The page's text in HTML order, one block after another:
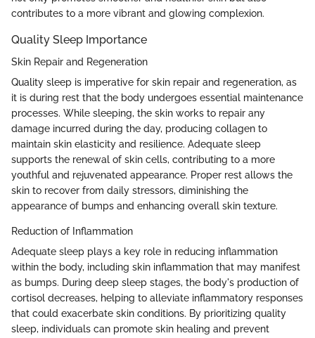
contributes to a more vibrant and glowing complexion.
Quality Sleep Importance
Skin Repair and Regeneration
Quality sleep is imperative for skin repair and regeneration, as
it is during rest that the body undergoes essential maintenance
processes. While sleeping, the skin works to repair any
damage incurred during the day, producing collagen to
maintain skin elasticity and resilience. Adequate sleep
supports the renewal of skin cells, contributing to a more
youthful and rejuvenated appearance. Proper rest allows the
skin to recover from daily stressors, diminishing the
appearance of bumps and enhancing overall skin texture.
Reduction of Inflammation
Adequate sleep plays a key role in reducing inflammation
within the body, including skin inflammation that may manifest
as bumps. During deep sleep stages, the body's production of
cortisol decreases, helping to alleviate inflammatory responses
that could exacerbate skin conditions. By prioritizing quality
sleep, individuals can promote skin healing and prevent